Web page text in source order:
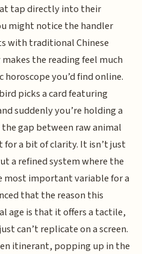
tap directly into their
might notice the handler
with traditional Chinese
the reading feel much
you’d find online.
picks a card featuring
suddenly you’re holding a
gap between raw animal
for a bit of clarity. It isn’t just
a refined system where the
most important variable for a
that the reason this
age is that it offers a tactile,
can’t replicate on a screen.
itinerant, popping up in the